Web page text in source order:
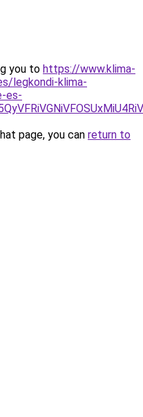
you to https://www.klima-
legkondi-klima-
es-
page, you can return to